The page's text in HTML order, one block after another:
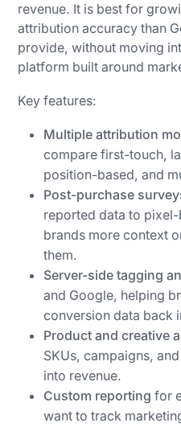
revenue. It is best for
attribution accuracy than
provide, without moving
platform built around
Key features:
Multiple attribution
compare first-touch,
position-based, and
Post-purchase
reported data to
brands more context
them.
Server-side tagging
and Google, helping
conversion data back
Product and creative
SKUs, campaigns,
into revenue.
Custom reporting for
want to track